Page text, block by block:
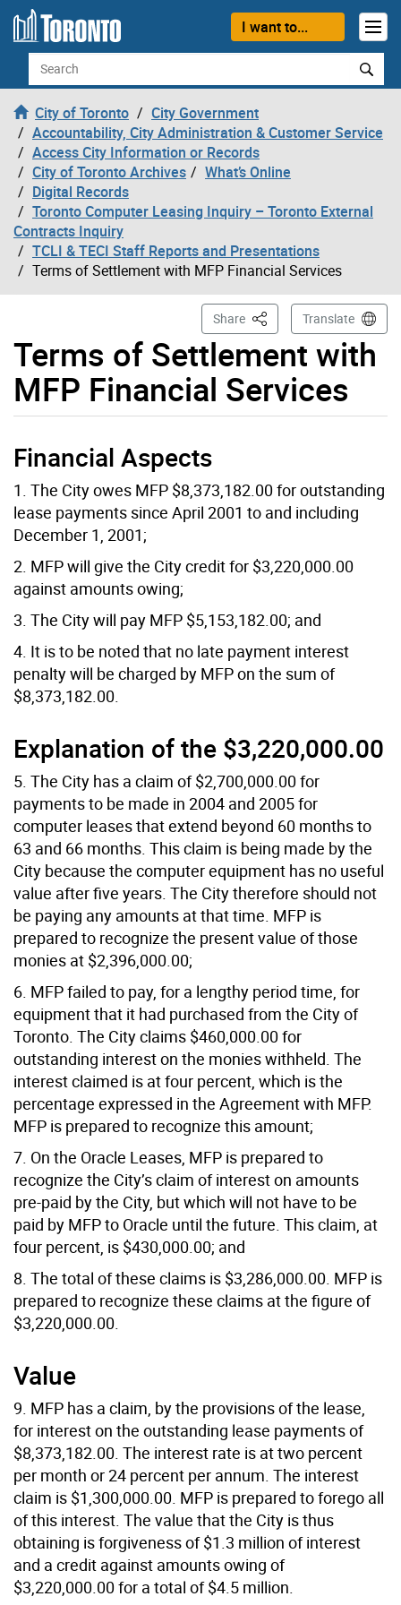
Skip to content
I want to...
Search
City of Toronto
City Government
Accountability, City Administration & Customer Service
Access City Information or Records
City of Toronto Archives
What’s Online
Digital Records
Toronto Computer Leasing Inquiry – Toronto External
Contracts Inquiry
TCLI & TECI Staff Reports and Presentations
Terms of Settlement with MFP Financial Services
Terms of Settlement with
MFP Financial Services
Share This PageTranslate
Financial Aspects
1. The City owes MFP $8,373,182.00 for outstanding
lease payments since April 2001 to and including
December 1, 2001;
2. MFP will give the City credit for $3,220,000.00
against amounts owing;
3. The City will pay MFP $5,153,182.00; and
4. It is to be noted that no late payment interest
penalty will be charged by MFP on the sum of
$8,373,182.00.
Explanation of the $3,220,000.00
5. The City has a claim of $2,700,000.00 for
payments to be made in 2004 and 2005 for
computer leases that extend beyond 60 months to
63 and 66 months. This claim is being made by the
City because the computer equipment has no useful
value after five years. The City therefore should not
be paying any amounts at that time. MFP is
prepared to recognize the present value of those
monies at $2,396,000.00;
6. MFP failed to pay, for a lengthy period time, for
equipment that it had purchased from the City of
Toronto. The City claims $460,000.00 for
outstanding interest on the monies withheld. The
interest claimed is at four percent, which is the
percentage expressed in the Agreement with MFP.
MFP is prepared to recognize this amount;
7. On the Oracle Leases, MFP is prepared to
recognize the City’s claim of interest on amounts
pre-paid by the City, but which will not have to be
paid by MFP to Oracle until the future. This claim, at
four percent, is $430,000.00; and
8. The total of these claims is $3,286,000.00. MFP is
prepared to recognize these claims at the figure of
$3,220,000.00.
Value
9. MFP has a claim, by the provisions of the lease,
for interest on the outstanding lease payments of
$8,373,182.00. The interest rate is at two percent
per month or 24 percent per annum. The interest
claim is $1,300,000.00. MFP is prepared to forego all
of this interest. The value that the City is thus
obtaining is forgiveness of $1.3 million of interest
and a credit against amounts owing of
$3,220,000.00 for a total of $4.5 million.